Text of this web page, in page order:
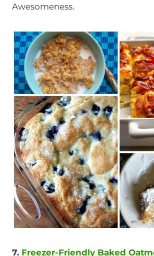
Awesomeness.
7. Freezer-Friendly Baked